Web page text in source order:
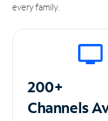
every family.
200+
Channels